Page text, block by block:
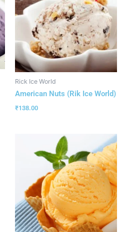
Rick Ice World
American Nuts (Rik Ice World)
₹138.00